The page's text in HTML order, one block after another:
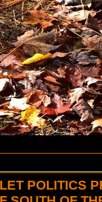
POLITICS